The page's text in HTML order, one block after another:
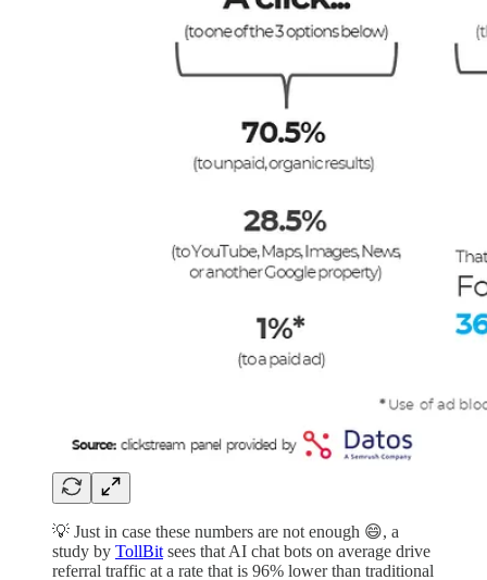
💡 Just in case these numbers are not enough 😄, a
study by TollBitsees that AI chat bots on average drive
referral traffic at a rate that is 96% lower than traditional